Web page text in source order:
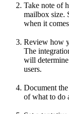
Take note of
mailbox size.
when it
Review how
The
will
users.
Document
of what to do